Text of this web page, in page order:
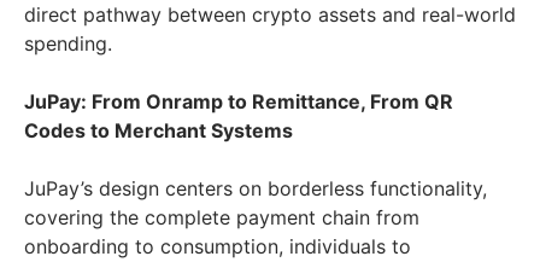
direct pathway between crypto assets and real-world
spending.
JuPay: From Onramp to Remittance, From QR
Codes to Merchant Systems
JuPay’s design centers on borderless functionality,
covering the complete payment chain from
onboarding to consumption, individuals to